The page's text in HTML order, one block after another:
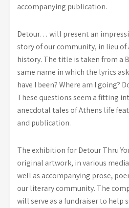
accompanying publication.
Detour… will present an
story of our community, in lieu
history. The title is taken from a
same name in which the lyrics
have I been? Where am I going?
These questions seem a fitting
anecdotal tales of Athens life
and publication.
The exhibition for Detour Thru
original artwork, in various
well as accompanying prose,
our literary community. The
will serve as a fundraiser to help